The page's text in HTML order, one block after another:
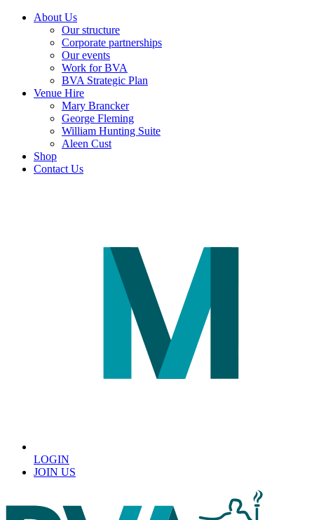
About Us
Our structure
Corporate partnerships
Our events
Work for BVA
BVA Strategic Plan
Venue Hire
Mary Brancker
George Fleming
William Hunting Suite
Aleen Cust
Shop
Contact Us
LOGIN
JOIN US